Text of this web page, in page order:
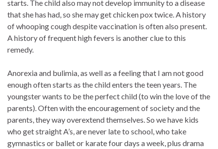
starts. The child also may not develop immunity to a disease
that she has had, so she may get chicken pox twice. A history
of whooping cough despite vaccination is often also present.
A history of frequent high fevers is another clue to this
remedy.
Anorexia and bulimia, as well as a feeling that I am not good
enough often starts as the child enters the teen years. The
youngster wants to be the perfect child (to win the love of the
parents). Often with the encouragement of society and the
parents, they way overextend themselves. So we have kids
who get straight A’s, are never late to school, who take
gymnastics or ballet or karate four days a week, plus drama